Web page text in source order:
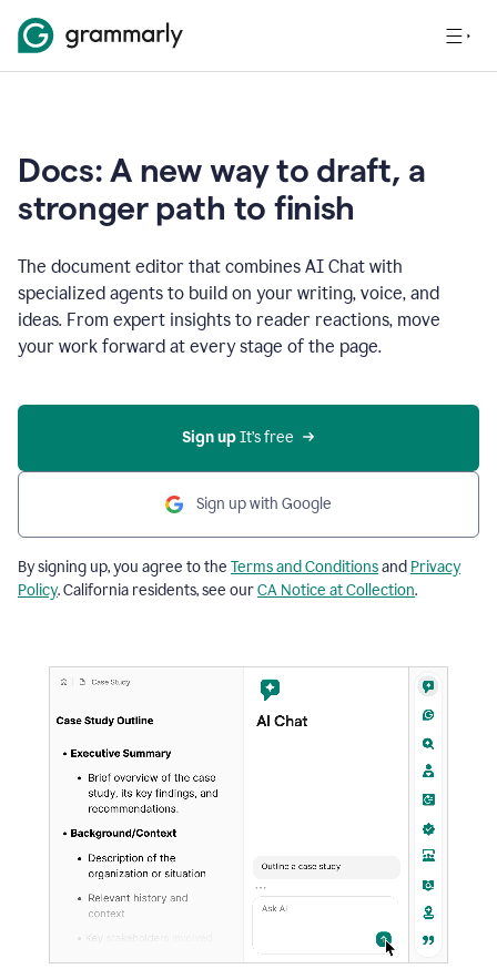
Docs: A new way to draft, a
stronger path to finish
The document editor that combines AI Chat with
specialized agents to build on your writing, voice, and
ideas. From expert insights to reader reactions, move
your work forward at every stage of the page.
Sign up It’s free
Sign up with Google
By signing up, you agree to the Terms and Conditionsand Privacy
Policy. California residents, see ourCA Notice at Collection.